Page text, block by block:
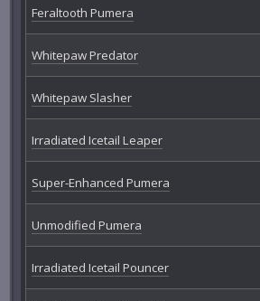
Feraltooth Pumera
Whitepaw Predator
Whitepaw Slasher
Irradiated Icetail Leaper
Super-Enhanced Pumera
Unmodified Pumera
Irradiated Icetail Pouncer